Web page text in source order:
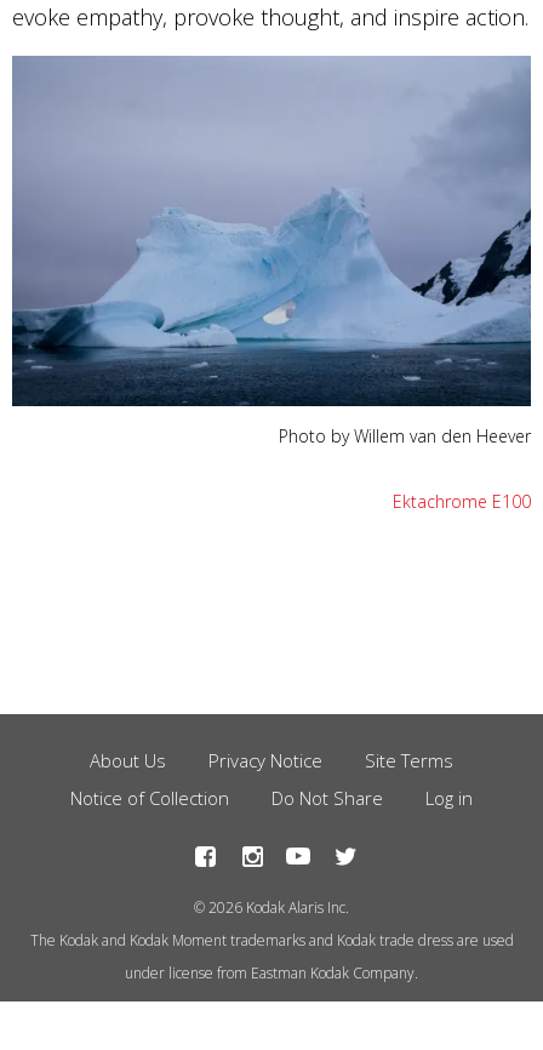
evoke empathy, provoke thought, and inspire action.
Photo by Willem van den Heever
Ektachrome E100
Footer
Menu
About Us Privacy Notice
Site Terms
Notice of Collection
Do Not Share Log in
© 2026 Kodak Alaris Inc.
The Kodak and Kodak Moment trademarks and Kodak trade dress are used
under license from Eastman Kodak Company.